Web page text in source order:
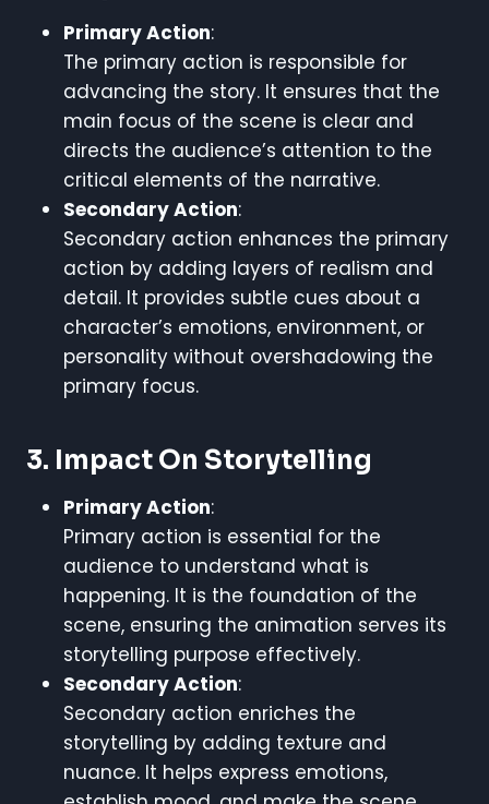
Primary Action:
The primary action is responsible for
advancing the story. It ensures that the
main focus of the scene is clear and
directs the audience’s attention to the
critical elements of the narrative.
Secondary Action:
Secondary action enhances the primary
action by adding layers of realism and
detail. It provides subtle cues about a
character’s emotions, environment, or
personality without overshadowing the
primary focus.
3. Impact On Storytelling
Primary Action:
Primary action is essential for the
audience to understand what is
happening. It is the foundation of the
scene, ensuring the animation serves its
storytelling purpose effectively.
Secondary Action:
Secondary action enriches the
storytelling by adding texture and
nuance. It helps express emotions,